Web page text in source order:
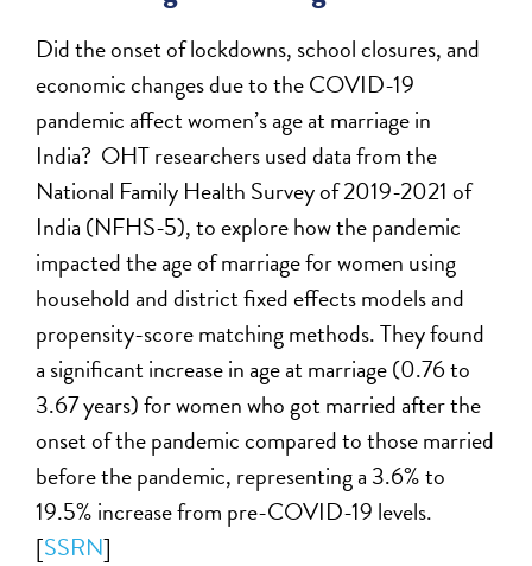
Did the onset of lockdowns, school closures, and
economic changes due to the COVID-19
pandemic affect women’s age at marriage in
India? OHT researchers used data from the
National Family Health Survey of 2019-2021 of
India (NFHS-5), to explore how the pandemic
impacted the age of marriage for women using
household and district fixed effects models and
propensity-score matching methods. They found
a significant increase in age at marriage (0.76 to
3.67 years) for women who got married after the
onset of the pandemic compared to those married
before the pandemic, representing a 3.6% to
19.5% increase from pre-COVID-19 levels.
[SSRN]